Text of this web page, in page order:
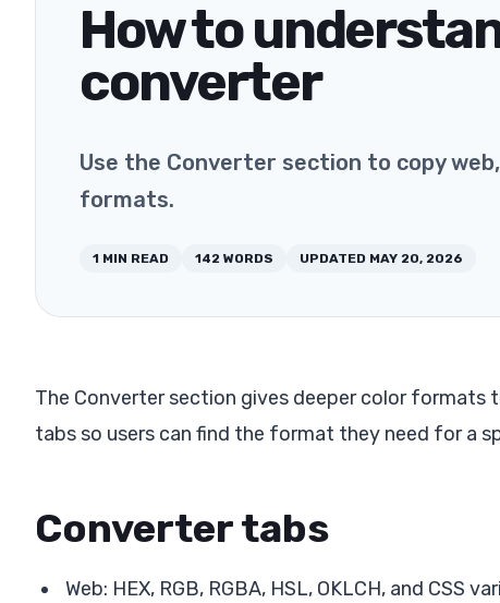
How to
converter
Use the Converter section to copy
formats.
1 MIN READ 142 WORDS UPDATED MAY 20, 2026
The Converter section gives deeper color
tabs so users can find the format they need for a
Converter tabs
Web: HEX, RGB, RGBA, HSL, OKLCH, and CSS